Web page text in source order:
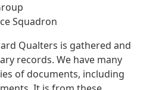
Squadron
Qualters is gathered and
records. We have many
of documents, including